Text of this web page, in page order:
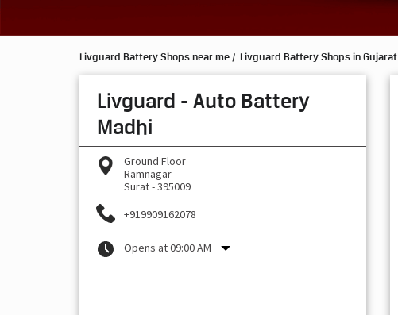
Livguard Battery Shops near me Livguard Battery Shops in Gujarat
Livguard - Auto Battery
Madhi
Ground Floor
Ramnagar
Surat-395009
+919909162078
Opens at 09:00 AM